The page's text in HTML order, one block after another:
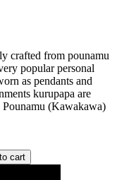
crafted from pounamu
popular personal
as pendants and
kurupapa are
Pounamu (Kawakawa)